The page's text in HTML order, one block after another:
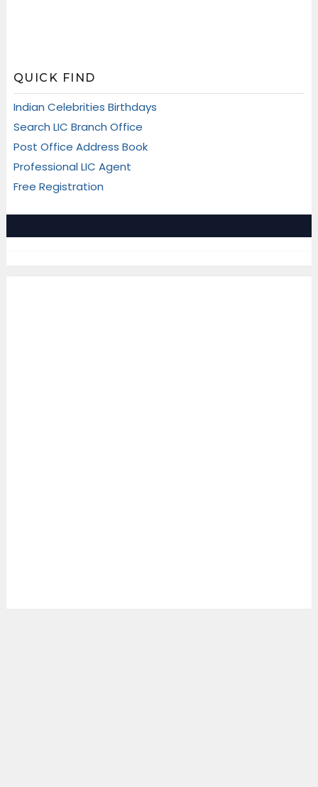
QUICK FIND
Indian Celebrities Birthdays
Search LIC Branch Office
Post Office Address Book
Professional LIC Agent
Free Registration